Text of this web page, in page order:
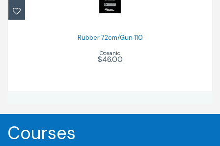
$46.00
Rubber 72cm/Gun 110
Oceanic
$46.00
Courses